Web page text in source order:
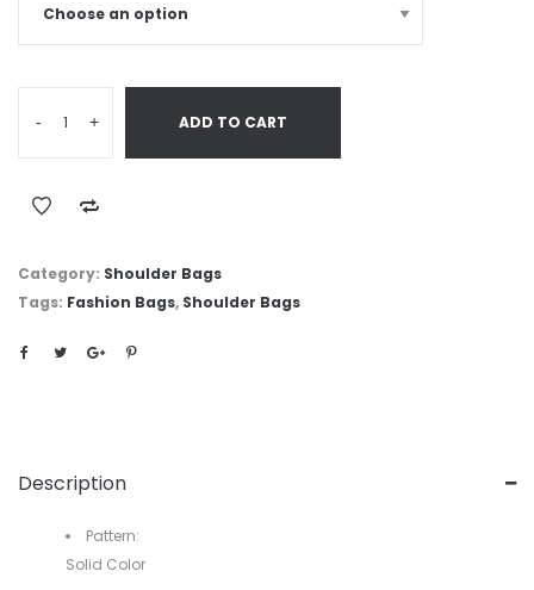
- + ADD TO CART
Category: Shoulder Bags
Tags: Fashion Bags, Shoulder Bags
Description
Pattern:
Solid Color